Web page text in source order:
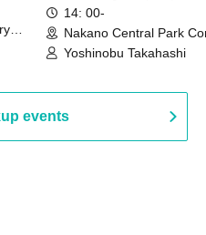
14: 00-
Nakano Central Park
Hall B (Tokyo)
Yoshinobu Takahashi
events